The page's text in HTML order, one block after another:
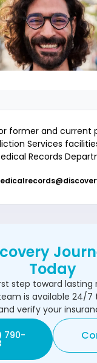
former and current
Services
Records
Today
step toward lasting
is available 24/7
verify your
790-